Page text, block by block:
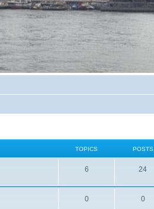
TOPICS POSTS
6 24
0 0